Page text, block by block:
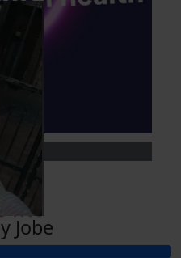
to help with. X
Jobe